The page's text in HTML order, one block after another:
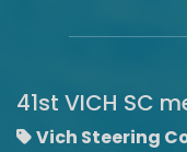
41st VICH SC
Vich Steering